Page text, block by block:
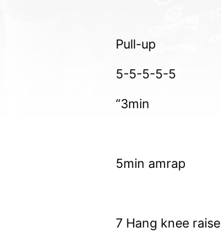
Pull-up
5-5-5-5-5
“3min
5min amrap
7 Hang knee raise